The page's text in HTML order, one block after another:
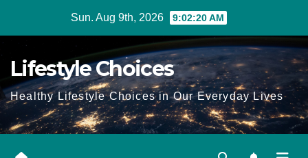
Sun. Aug 9th, 2026 9:02:21 AM
Lifestyle Choices
Healthy Lifestyle Choices in Our Everyday Lives